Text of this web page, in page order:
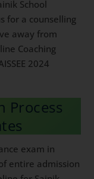
for a
If you live
Online
your AISSEE
Process
entire
the timeline